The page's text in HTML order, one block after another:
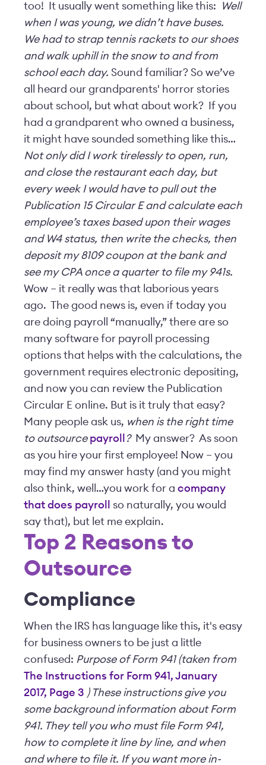
too! It usually went something like this:
Well
when I was young, we didn’t have buses.
We had to strap tennis rackets to our shoes
and walk uphill in the snow to and from
school each day. Sound familiar? So we’ve
all heard our grandparents' horror stories
about school, but what about work? If you
had a grandparent who owned a business,
it might have sounded something like this…
Not only did I work tirelessly to open, run,
and close the restaurant each day, but
every week I would have to pull out the
Publication 15 Circular E and calculate each
employee’s taxes based upon their wages
and W4 status, then write the checks, then
deposit my 8109 coupon at the bank and
see my CPA once a quarter to file my 941s.
Wow – it really was that laborious years
ago. The good news is, even if today you
are doing payroll “manually,” there are so
many software for payroll processing
options that helps with the calculations, the
government requires electronic depositing,
and now you can review the Publication
Circular E online. But is it truly that easy?
Many people ask us, when is the right time
to outsource payroll ? My answer? As soon
as you hire your first employee! Now – you
may find my answer hasty (and you might
also think, well…you work for a company
that does payroll
so naturally, you would
say that), but let me explain.
Top 2 Reasons to
Outsource
Compliance
When the IRS has language like this, it's easy
for business owners to be just a little
confused: Purpose of Form 941 (taken from
The Instructions for Form 941, January
2017, Page 3 ) These instructions give you
some background information about Form
941. They tell you who must file Form 941,
how to complete it line by line, and when
and where to file it. If you want more in-